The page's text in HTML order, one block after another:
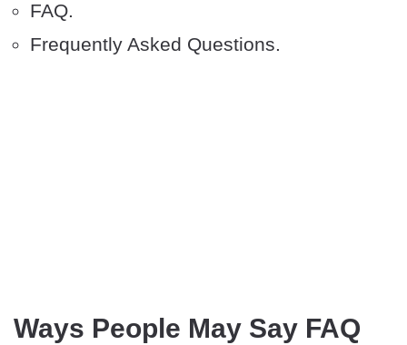
FAQ.
Frequently Asked Questions.
Ways People May Say FAQ